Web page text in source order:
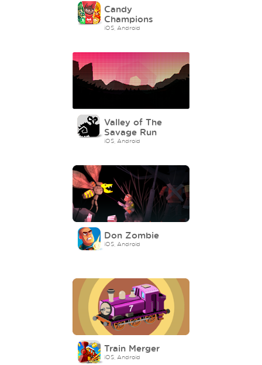
Candy
Champions
iOS, Android
Valley of The
Savage Run
iOS, Android
Don Zombie
iOS, Android
Train Merger
iOS, Android